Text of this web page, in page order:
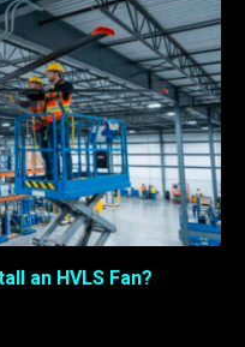
an HVLS Fan?